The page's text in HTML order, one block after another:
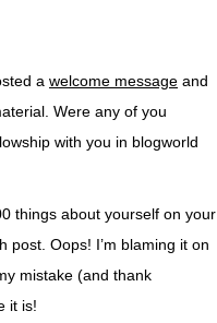
a welcome message and
Were any of you
with you in blogworld
things about yourself on your
post. Oops! I’m blaming it on
mistake (and thank
it is!